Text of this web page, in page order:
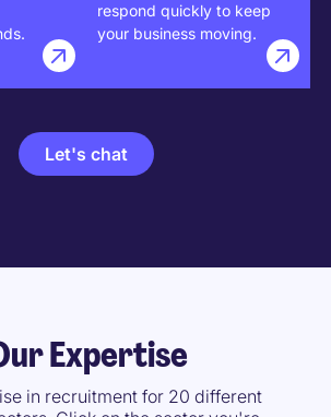
respond quickly to keep
your business moving.
Let's chat
Expertise
in recruitment for 20 different